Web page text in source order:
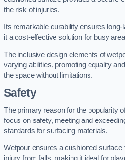
the risk of injuries.
Its remarkable durability ensures
it a cost-effective solution for busy
The inclusive design elements of
varying abilities, promoting equality
the space without limitations.
Safety
The primary reason for the popularity
focus on safety, meeting and
standards for surfacing materials.
Wetpour ensures a cushioned
injury from falls, making it ideal for